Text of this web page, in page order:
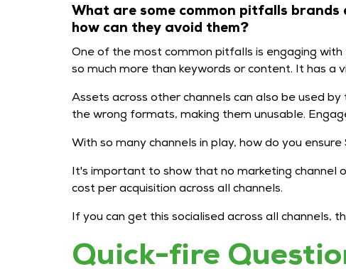
What are some common pitfalls
how can they avoid them?
One of the most common pitfalls is engaging
so much more than keywords or content. It has a
Assets across other channels can also be used
the wrong formats, making them unusable.
With so many channels in play, how do you
It's important to show that no marketing channel
cost per acquisition across all channels.
If you can get this socialised across all channels,
Quick-fire